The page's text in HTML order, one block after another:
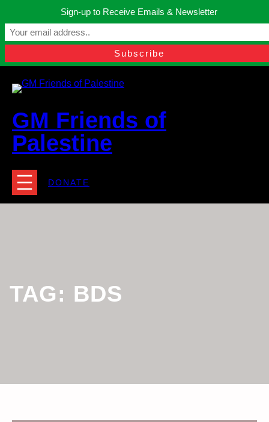
content
Manchester, United Kingdom.
contact@gmfriendsofpalestine.org
GM Friends of
Palestine
DONATE
TAG: BDS
Sign-up to Receive Emails & Newsletter